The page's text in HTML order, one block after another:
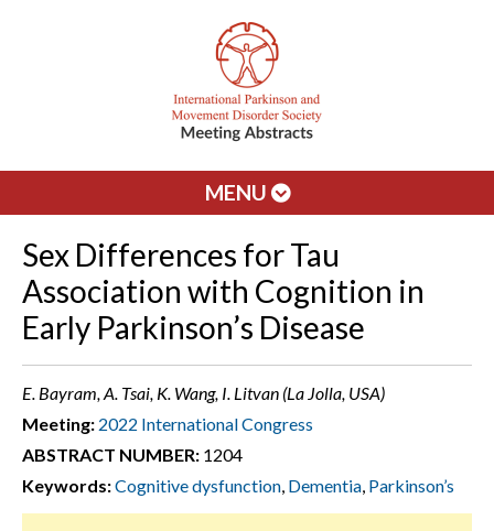
MENU
Sex Differences for Tau
Association with Cognition in
Early Parkinson’s Disease
E. Bayram, A. Tsai, K. Wang, I. Litvan (La Jolla, USA)
Meeting: 2022 International Congress
ABSTRACT NUMBER: 1204
Keywords:Cognitive dysfunction, Dementia, Parkinson’s